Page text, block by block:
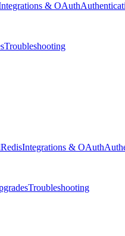
& OAuth
Troubleshooting
RedisIntegrations & OAuth
Troubleshooting